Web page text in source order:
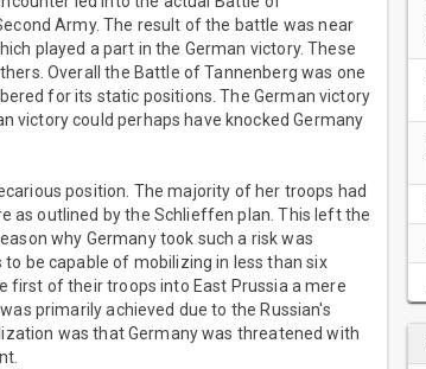
Army. The result of the battle was near
played a part in the German victory. These
Overall the Battle of Tannenberg was one
for its static positions. The German victory
victory could perhaps have knocked Germany
position. The majority of her troops had
as outlined by the Schlieffen plan. This left the
why Germany took such a risk was
be capable of mobilizing in less than six
first of their troops into East Prussia a mere
primarily achieved due to the Russian's
was that Germany was threatened with